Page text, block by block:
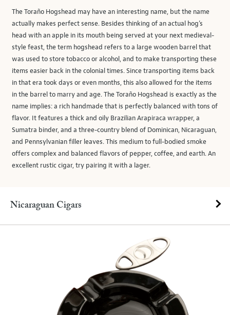
The Toraño Hogshead may have an interesting name, but the name
actually makes perfect sense. Besides thinking of an actual hog’s
head with an apple in its mouth being served at your next medieval-
style feast, the term hogshead refers to a large wooden barrel that
was used to store tobacco or alcohol, and to make transporting these
items easier back in the colonial times. Since transporting items back
in that era took days or even months, this also allowed for the items
in the barrel to marry and age. The Toraño Hogshead is exactly as the
name implies: a rich handmade that is perfectly balanced with tons of
flavor. It features a thick and oily Brazilian Arapiraca wrapper, a
Sumatra binder, and a three-country blend of Dominican, Nicaraguan,
and Pennsylvanian filler leaves. This medium to full-bodied smoke
offers complex and balanced flavors of pepper, coffee, and earth. An
excellent rustic cigar, try pairing it with a lager.
Nicaraguan Cigars